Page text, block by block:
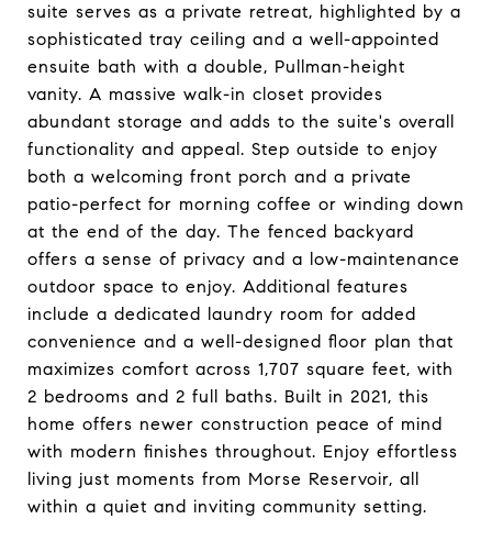
suite serves as a private retreat, highlighted by a
sophisticated tray ceiling and a well-appointed
ensuite bath with a double, Pullman-height
vanity. A massive walk-in closet provides
abundant storage and adds to the suite's overall
functionality and appeal. Step outside to enjoy
both a welcoming front porch and a private
patio-perfect for morning coffee or winding down
at the end of the day. The fenced backyard
offers a sense of privacy and a low-maintenance
outdoor space to enjoy. Additional features
include a dedicated laundry room for added
convenience and a well-designed floor plan that
maximizes comfort across 1,707 square feet, with
2 bedrooms and 2 full baths. Built in 2021, this
home offers newer construction peace of mind
with modern finishes throughout. Enjoy effortless
living just moments from Morse Reservoir, all
within a quiet and inviting community setting.